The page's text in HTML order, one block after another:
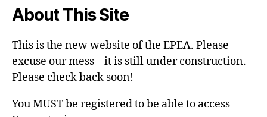
About This Site
This is the new website of the EPEA. Please
excuse our mess – it is still under construction.
Please check back soon!
You MUST be registered to be able to access